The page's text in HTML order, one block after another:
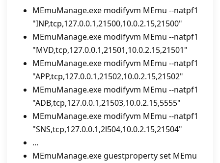
MEmuManage.exe modifyvm MEmu --natpf1
"INP,tcp,127.0.0.1,21500,10.0.2.15,21500"
MEmuManage.exe modifyvm MEmu --natpf1
"MVD,tcp,127.0.0.1,21501,10.0.2.15,21501"
MEmuManage.exe modifyvm MEmu --natpf1
"APP,tcp,127.0.0.1,21502,10.0.2.15,21502"
MEmuManage.exe modifyvm MEmu --natpf1
"ADB,tcp,127.0.0.1,21503,10.0.2.15,5555"
MEmuManage.exe modifyvm MEmu --natpf1
"SNS,tcp,127.0.0.1,2l504,10.0.2.15,21504"
...
MEmuManage.exe guestproperty set MEmu